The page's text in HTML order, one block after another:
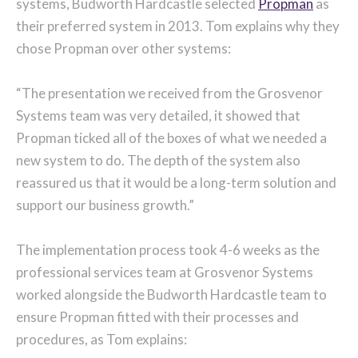
systems, Budworth Hardcastle selected Propman as
their preferred system in 2013. Tom explains why they
chose Propman over other systems:
“The presentation we received from the Grosvenor
Systems team was very detailed, it showed that
Propman ticked all of the boxes of what we needed a
new system to do. The depth of the system also
reassured us that it would be a long-term solution and
support our business growth.”
The implementation process took 4-6 weeks as the
professional services team at Grosvenor Systems
worked alongside the Budworth Hardcastle team to
ensure Propman fitted with their processes and
procedures, as Tom explains: